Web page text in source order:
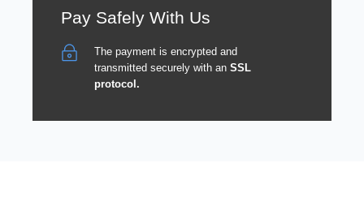
Pay Safely With Us
The payment is encrypted and
transmitted securely with an SSL
protocol.